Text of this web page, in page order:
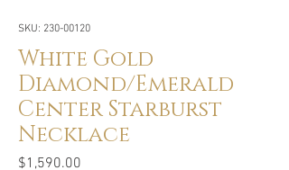
SKU: 230-00120
White Gold
Diamond/Emerald
Center Starburst
Necklace
$1,590.00